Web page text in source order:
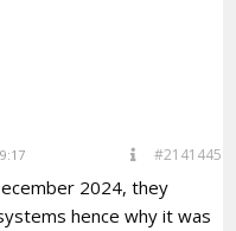
#2141445
2024, they
hence why it was